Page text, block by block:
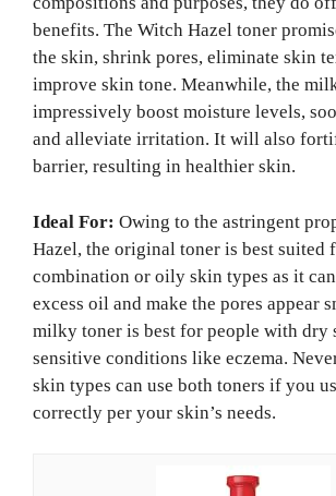
benefits. The Witch Hazel toner
the skin, shrink pores, eliminate skin
improve skin tone. Meanwhile, the
impressively boost moisture levels,
and alleviate irritation. It will also
barrier, resulting in healthier skin.
Ideal For: Owing to the astringent
Hazel, the original toner is best suited
combination or oily skin types as it
excess oil and make the pores appear
milky toner is best for people with dry
sensitive conditions like eczema.
skin types can use both toners if you
correctly per your skin’s needs.